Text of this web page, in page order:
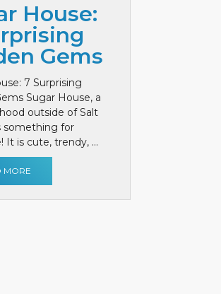
House:
Gems
7 Surprising
Sugar House, a
outside of Salt
something for
It is cute, trendy, ...
MORE